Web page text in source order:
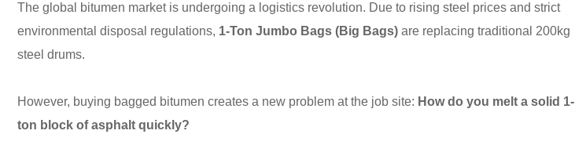
The global bitumen market is undergoing a logistics revolution. Due to rising steel prices and strict
environmental disposal regulations, 1-Ton Jumbo Bags (Big Bags) are replacing traditional 200kg
steel drums.
However, buying bagged bitumen creates a new problem at the job site: How do you melt a solid 1-
ton block of asphalt quickly?